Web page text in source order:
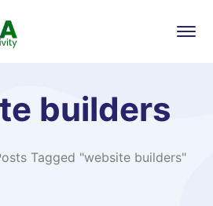
builders
Tagged "website builders"